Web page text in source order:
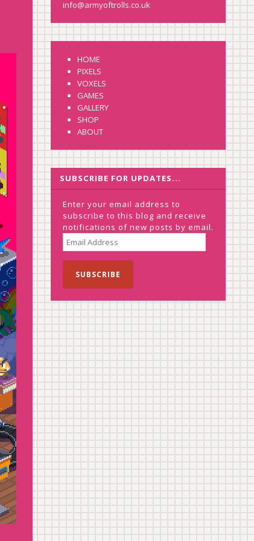
info@armyoftrolls.co.uk
HOME
PIXELS
VOXELS
GAMES
GALLERY
SHOP
ABOUT
SUBSCRIBE FOR UPDATES...
Enter your email address to
subscribe to this blog and receive
notifications of new posts by email.
EMAIL
ADDRESS
SUBSCRIBE